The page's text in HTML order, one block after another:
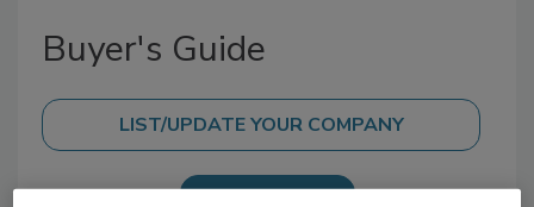
Buyer's Guide